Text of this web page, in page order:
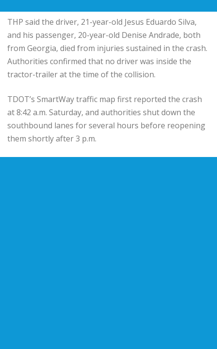
THP said the driver, 21-year-old Jesus Eduardo Silva,
and his passenger, 20-year-old Denise Andrade, both
from Georgia, died from injuries sustained in the crash.
Authorities confirmed that no driver was inside the
tractor-trailer at the time of the collision.
TDOT’s SmartWay traffic map first reported the crash
at 8:42 a.m. Saturday, and authorities shut down the
southbound lanes for several hours before reopening
them shortly after 3 p.m.